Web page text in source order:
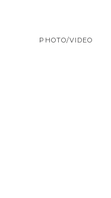
PHOTO/VIDEO